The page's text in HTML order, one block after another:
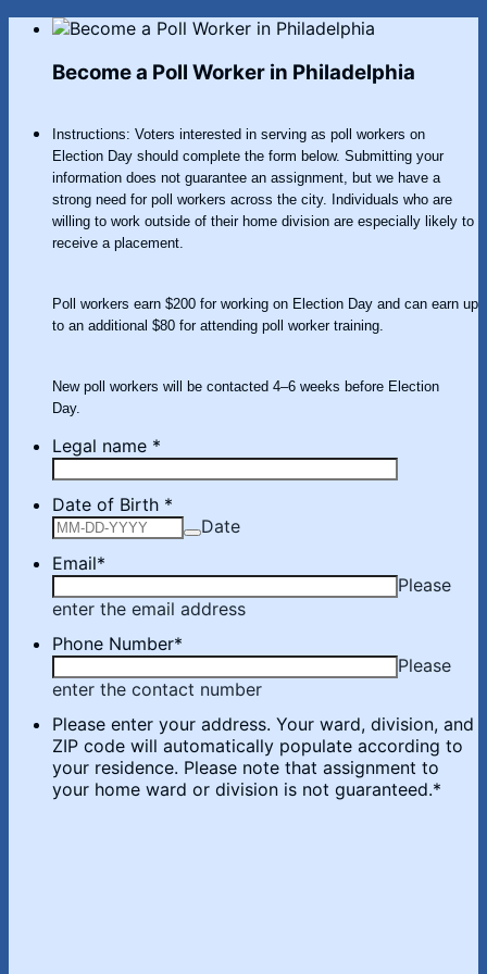
Become a Poll Worker in Philadelphia
Instructions: Voters interested in serving as poll workers on
Election Day should complete the form below. Submitting your
information does not guarantee an assignment, but we have a
strong need for poll workers across the city. Individuals who are
willing to work outside of their home division are especially likely to
receive a placement.
Poll workers earn $200 for working on Election Day and can earn up
to an additional $80 for attending poll worker training.
New poll workers will be contacted 4–6 weeks before Election
Day.
Legal name *
Date of Birth *
Date
Email*
Please
enter the email address
Phone Number*
Please
enter the contact number
Please enter your address. Your ward, division, and
ZIP code will automatically populate according to
your residence. Please note that assignment to
your home ward or division is not guaranteed.*